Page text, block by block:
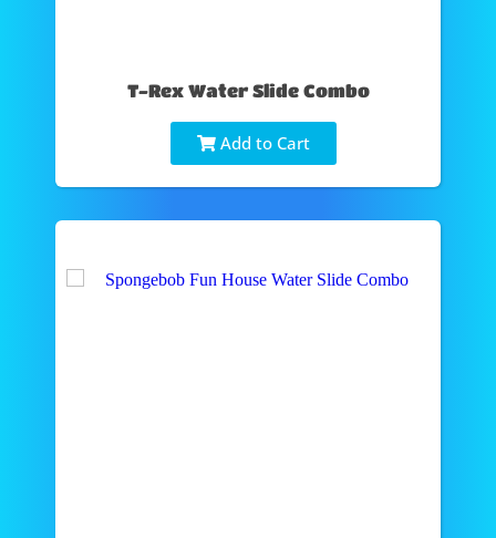
T-Rex Water Slide Combo
Add to Cart